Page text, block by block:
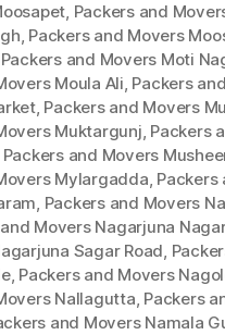
, Packers and
, Packers and Movers
Packers and Movers Moti
Moula Ali, Packers
, Packers and Movers
Muktargunj, Packers
Packers and Movers
Mylargadda, Packers
, Packers and Movers
Movers Nagarjuna Nagar
Sagar Road,
, Packers and Movers
Nallagutta, Packers
and Movers Namala